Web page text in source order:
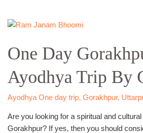
One Day
Ayodhya Trip By
Ayodhya One day trip, Gorakhpur,
Are you looking for a spiritual and
Gorakhpur? If yes, then you should
One
Gorakhpur
To
Ayodhya
Trip
By